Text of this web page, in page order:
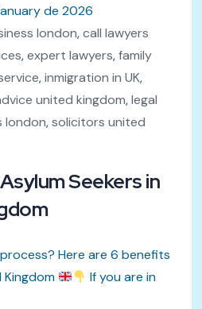
de 2026
london,call lawyers
,expert lawyers,family
,inmigration in UK,
united kingdom,legal
london,solicitors united
Seekers in
Here are 6 benefits
Kingdom
If you are in